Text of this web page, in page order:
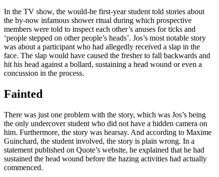
In the TV show, the would-be first-year student told stories about
the by-now infamous shower ritual during which prospective
members were told to inspect each other’s anuses for ticks and
‘people stepped on other people’s heads’. Jos’s most notable story
was about a participant who had allegedly received a slap in the
face. The slap would have caused the fresher to fall backwards and
hit his head against a bollard, sustaining a head wound or even a
concussion in the process.
Fainted
There was just one problem with the story, which was Jos’s being
the only undercover student who did not have a hidden camera on
him. Furthermore, the story was hearsay. And according to Maxime
Guinchard, the student involved, the story is plain wrong. In a
statement published on Quote’s website, he explained that he had
sustained the head wound before the hazing activities had actually
commenced.